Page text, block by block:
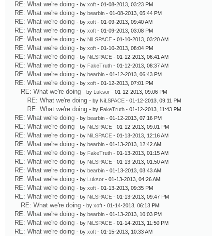
RE: What we're doing - by xoft - 01-08-2013, 03:23 PM
RE: What we're doing - by bearbin - 01-08-2013, 05:44 PM
RE: What we're doing - by xoft - 01-09-2013, 09:40 AM
RE: What we're doing - by xoft - 01-09-2013, 03:08 PM
RE: What we're doing - by NiLSPACE - 01-10-2013, 03:20 AM
RE: What we're doing - by xoft - 01-10-2013, 08:04 PM
RE: What we're doing - by NiLSPACE - 01-12-2013, 06:41 AM
RE: What we're doing - by FakeTruth - 01-12-2013, 08:37 AM
RE: What we're doing - by bearbin - 01-12-2013, 06:43 PM
RE: What we're doing - by xoft - 01-12-2013, 07:01 PM
RE: What we're doing - by Luksor - 01-12-2013, 09:06 PM
RE: What we're doing - by NiLSPACE - 01-12-2013, 09:11 PM
RE: What we're doing - by FakeTruth - 01-12-2013, 11:43 PM
RE: What we're doing - by bearbin - 01-12-2013, 07:16 PM
RE: What we're doing - by NiLSPACE - 01-12-2013, 09:01 PM
RE: What we're doing - by NiLSPACE - 01-13-2013, 12:16 AM
RE: What we're doing - by bearbin - 01-13-2013, 12:42 AM
RE: What we're doing - by FakeTruth - 01-13-2013, 01:15 AM
RE: What we're doing - by NiLSPACE - 01-13-2013, 01:50 AM
RE: What we're doing - by bearbin - 01-13-2013, 03:43 AM
RE: What we're doing - by Luksor - 01-13-2013, 04:26 AM
RE: What we're doing - by xoft - 01-13-2013, 09:35 PM
RE: What we're doing - by NiLSPACE - 01-13-2013, 09:47 PM
RE: What we're doing - by xoft - 01-14-2013, 06:13 PM
RE: What we're doing - by bearbin - 01-13-2013, 10:03 PM
RE: What we're doing - by NiLSPACE - 01-14-2013, 11:50 PM
RE: What we're doing - by xoft - 01-15-2013, 10:33 AM